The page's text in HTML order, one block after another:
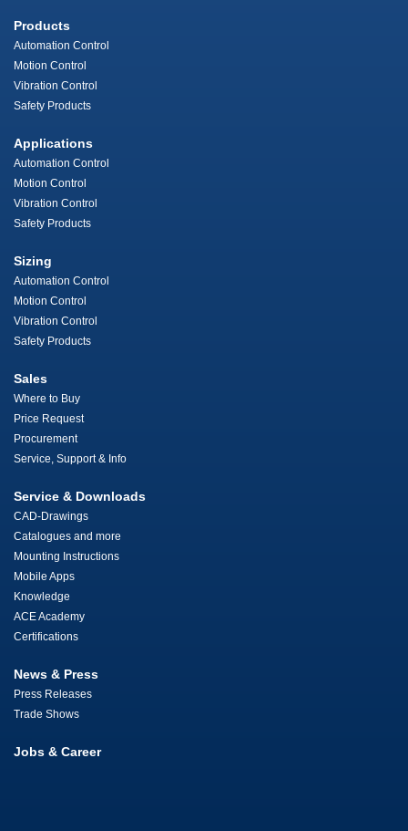
Products
Automation Control
Motion Control
Vibration Control
Safety Products
Applications
Automation Control
Motion Control
Vibration Control
Safety Products
Sizing
Automation Control
Motion Control
Vibration Control
Safety Products
Sales
Where to Buy
Price Request
Procurement
Service, Support & Info
Service & Downloads
CAD-Drawings
Catalogues and more
Mounting Instructions
Mobile Apps
Knowledge
ACE Academy
Certifications
News & Press
Press Releases
Trade Shows
Jobs & Career